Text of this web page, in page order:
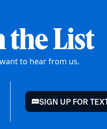
the List
to hear from us.
chat
SIGN UP FOR